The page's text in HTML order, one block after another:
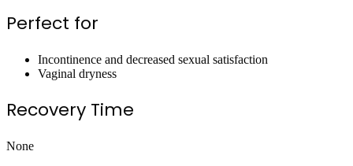
Perfect for
Incontinence and decreased sexual satisfaction
Vaginal dryness
Recovery Time
None